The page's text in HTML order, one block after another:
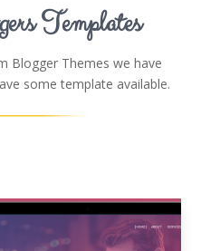
Templates
Blogger Themes we have
some template available.